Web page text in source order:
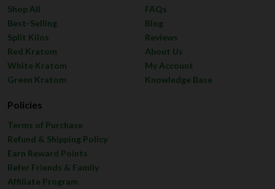
Shop All
Best-Selling
Split Kilos
Red Kratom
White Kratom
Green Kratom
FAQs
Blog
Reviews
About Us
My Account
Knowledge Base
Policies
Terms of Purchase
Refund & Shipping Policy
Earn Reward Points
Refer Friends & Family
Affiliate Program